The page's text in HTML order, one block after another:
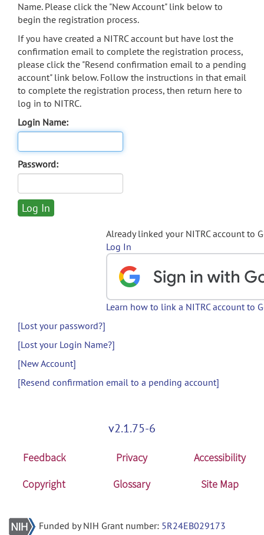
Name. Please click the "New Account" link below to
begin the registration process.
If you have created a NITRC account but have lost the
confirmation email to complete the registration process,
please click the "Resend confirmation email to a pending
account" link below. Follow the instructions in that email
to complete the registration process, then return here to
log in to NITRC.
Login Name:
Password:
Already linked your NITRC account to
Log In
Learn how to link a NITRC account to
[Lost your password?]
[Lost your Login Name?]
[New Account]
[Resend confirmation email to a pending account]
v2.1.75-6
Feedback Privacy
Accessibility
Copyright
Glossary Site Map
Funded by NIH Grant number: 5R24EB029173